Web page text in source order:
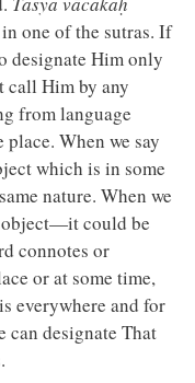
one of the sutras. If
designate Him only
call Him by any
from language
When we say
which is in some
nature. When we
object—it could be
connotes or
or at some time,
everywhere and for
can designate That